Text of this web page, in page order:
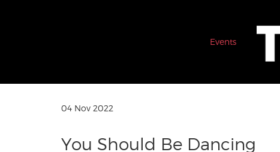
Events
04 Nov 2022
You Should Be Dancing